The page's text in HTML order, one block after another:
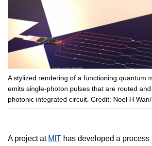
A stylized rendering of a functioning quantum
emits single-photon pulses that are routed
photonic integrated circuit. Credit: Noel H
A project at MIT has developed a process